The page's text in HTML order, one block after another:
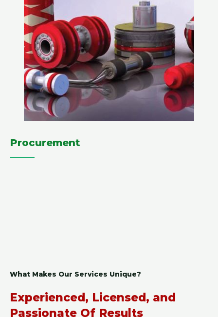
Procurement
What Makes Our Services Unique?
Experienced, Licensed, and
Passionate Of Results